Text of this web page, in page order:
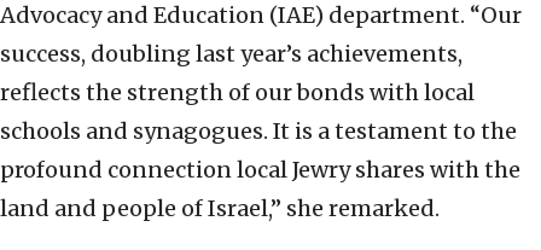
Advocacy and Education (IAE) department. “Our
success, doubling last year’s achievements,
reflects the strength of our bonds with local
schools and synagogues. It is a testament to the
profound connection local Jewry shares with the
land and people of Israel,” she remarked.